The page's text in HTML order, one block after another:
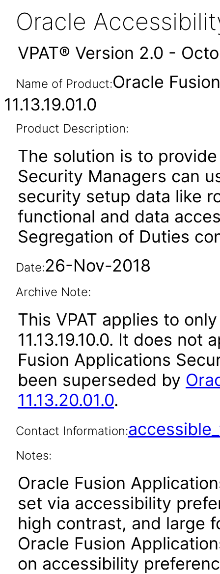
Oracle
VPAT® Version 2.0 -
Name of Product:Oracle
11.13.19.01.0
Product Description:
The solution is to
Security Managers can
security setup data like
functional and data
Segregation of Duties
Date:26-Nov-2018
Archive Note:
This VPAT applies to
11.13.19.10.0. It does
Fusion Applications
been superseded by
11.13.20.01.0.
Contact Information:
Notes:
Oracle Fusion
set via accessibility
high contrast, and large
Oracle Fusion
on accessibility